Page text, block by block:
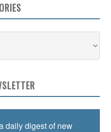
daily digest of new